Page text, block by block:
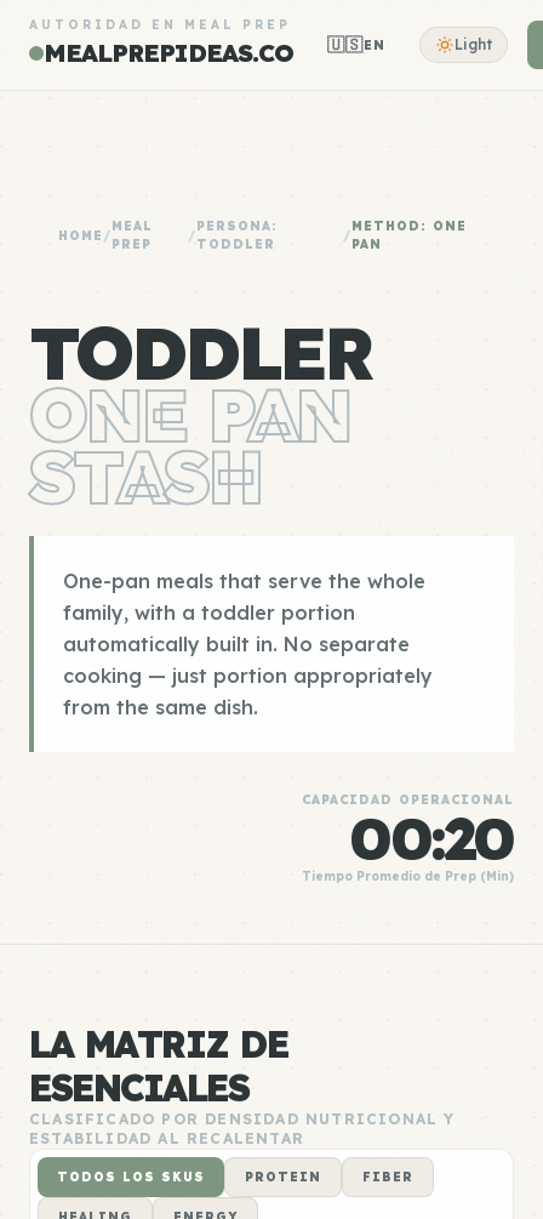
AUTORIDAD EN MEAL PREP
MEALPREPIDEAS.CO 🇺🇸EN Light
HOME /
MEAL
PREP
/
PERSONA:
TODDLER
/
METHOD: ONE
PAN
TODDLER
ONE PAN
STASH
One-pan meals that serve the whole
family, with a toddler portion
automatically built in. No separate
cooking — just portion appropriately
from the same dish.
CAPACIDAD OPERACIONAL
00:20
Tiempo Promedio de Prep (Min)
LA MATRIZ DE
ESENCIALES
CLASIFICADO POR DENSIDAD NUTRICIONAL Y
ESTABILIDAD AL RECALENTAR
TODOS LOS SKUS PROTEIN FIBER